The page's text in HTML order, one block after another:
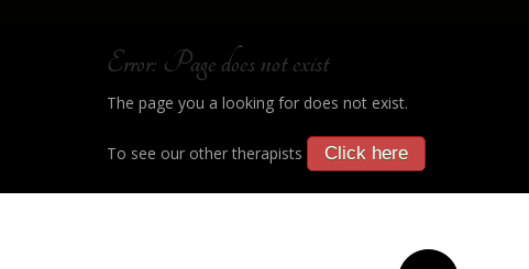
Error: Page does not exist
The page you a looking for does not exist.
To see our other therapists Click here